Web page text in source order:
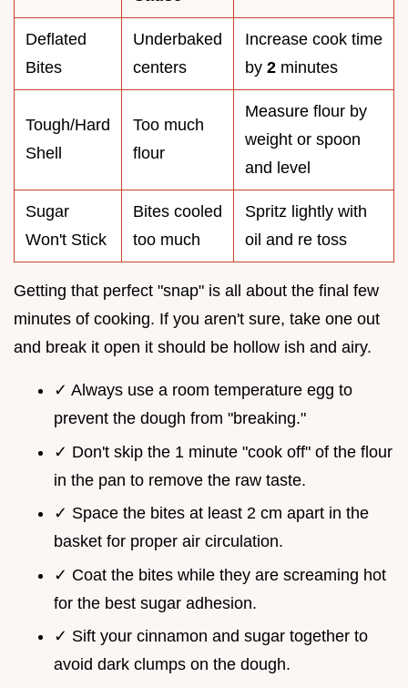
Deflated
Bites
Underbaked
centers
Increase cook time
by 2 minutes
Tough/Hard
Shell
Too much
flour
Measure flour by
weight or spoon
and level
Sugar
Won't Stick
Bites cooled
too much
Spritz lightly with
oil and re toss
Getting that perfect "snap" is all about the final few
minutes of cooking. If you aren't sure, take one out
and break it open it should be hollow ish and airy.
✓ Always use a room temperature egg to
prevent the dough from "breaking."
✓ Don't skip the 1 minute "cook off" of the flour
in the pan to remove the raw taste.
✓ Space the bites at least 2 cm apart in the
basket for proper air circulation.
✓ Coat the bites while they are screaming hot
for the best sugar adhesion.
✓ Sift your cinnamon and sugar together to
avoid dark clumps on the dough.